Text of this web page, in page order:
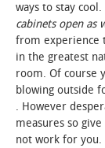
ways to stay
cabinets open as
from experience
in the greatest
room. Of course
blowing outside
. However
measures so
not work for you.